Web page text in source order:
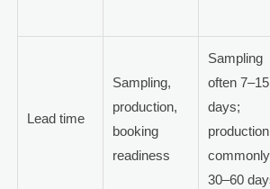
Lead time
Sampling,
production,
booking
readiness
Sampling
often 7–15
days;
production
commonly
30–60